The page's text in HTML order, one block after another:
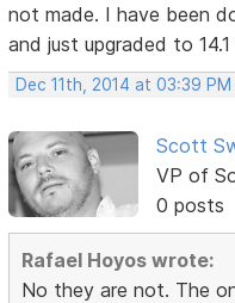
not made. I have been
and just upgraded to
Dec 11th, 2014 at 03:39 PM
Scott
VP of
0 posts
Rafael Hoyos wrote:
No they are not. The